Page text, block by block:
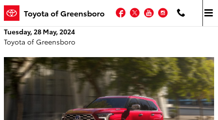
Skip to main content
Toyota of Greensboro Facebook
TwitterYouTubeInstagram
Tuesday, 28 May, 2024
Toyota of Greensboro